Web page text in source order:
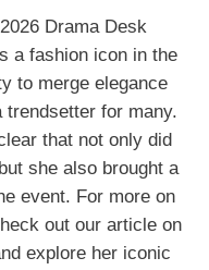
Drama Desk
a fashion icon in the
to merge elegance
for many.
that not only did
she also brought a
event. For more on
out our article on
explore her iconic